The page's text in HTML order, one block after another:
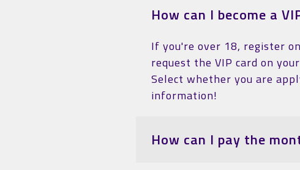
How can I become a
If you're over 18, register
request the VIP card on
Select whether you are
information!
How can I pay the